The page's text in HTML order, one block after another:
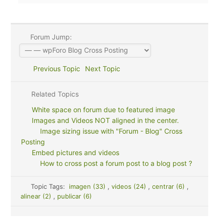
Forum Jump:
Previous Topic Next Topic
Related Topics
White space on forum due to featured image
Images and Videos NOT aligned in the center.
Image sizing issue with "Forum - Blog" Cross
Posting
Embed pictures and videos
How to cross post a forum post to a blog post ?
Topic Tags: imagen (33) , videos (24) , centrar (6) ,
alinear (2) , publicar (6)